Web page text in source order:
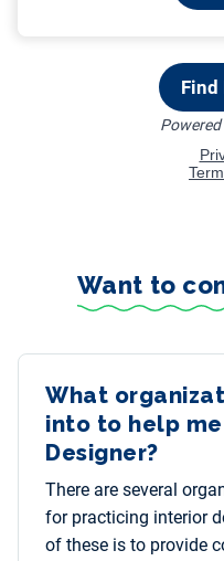
Want to
What
into to help
Designer?
There are several
for practicing interior
of these is to provide